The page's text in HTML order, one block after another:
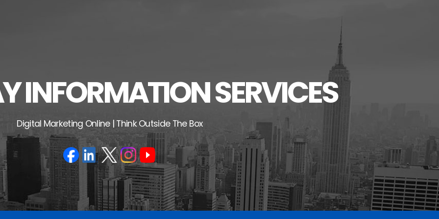
INFORMATION SERVICES
Digital Marketing Online | Think Outside The Box